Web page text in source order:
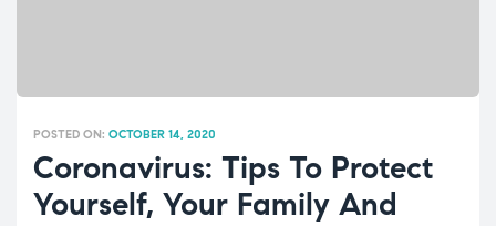
POSTED ON: OCTOBER 14, 2020
Coronavirus: Tips To Protect
Yourself, Your Family And